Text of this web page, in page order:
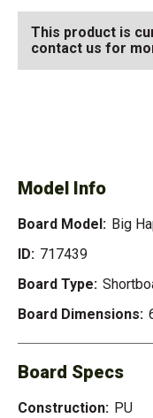
This product is
contact us for
Model Info
Board Model: Big
ID: 717439
Board Type:
Board Dimensions:
Board Specs
Construction: PU